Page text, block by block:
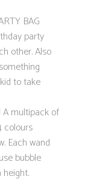
BAG
party
other. Also
to take
A multipack of
colours
Each wand
bubble